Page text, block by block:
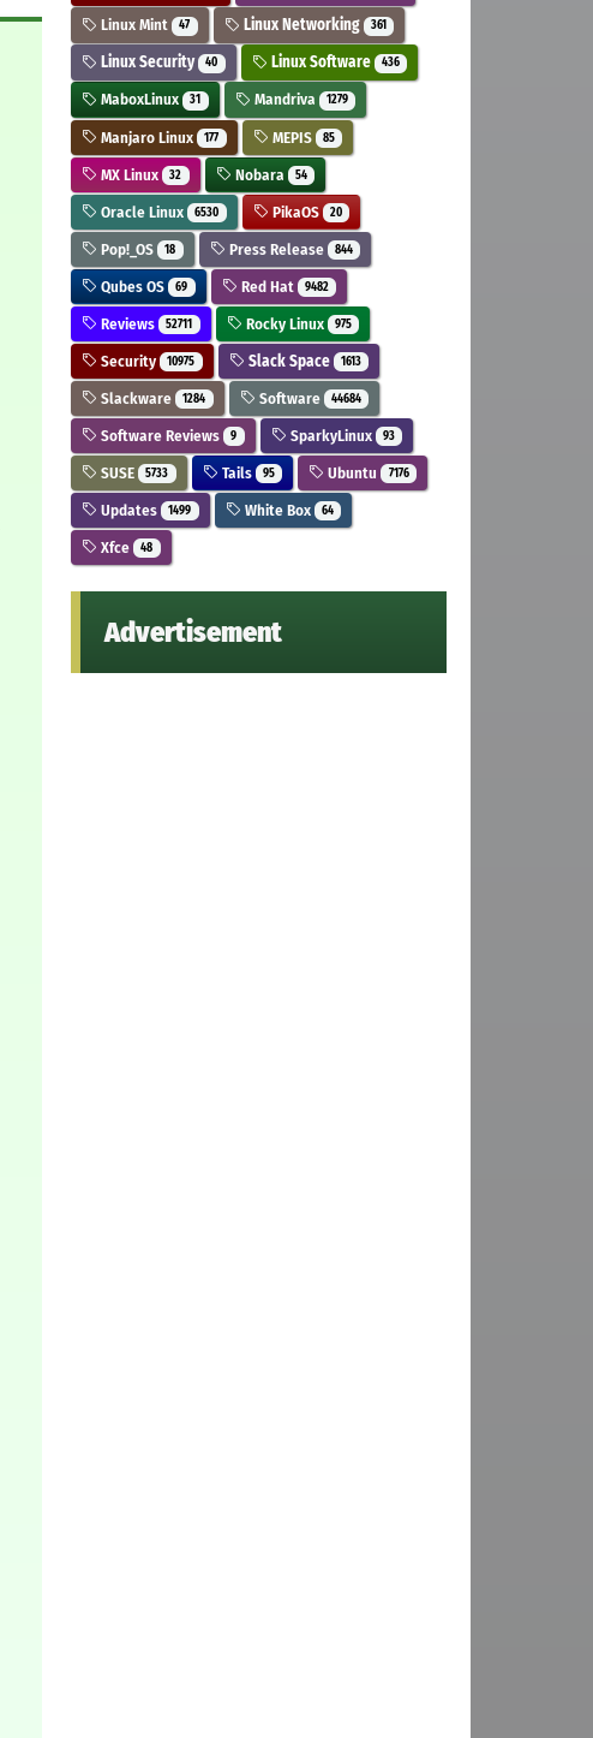
Linux Mint 47 Linux Networking 361
Linux Security 40 Linux Software 436
MaboxLinux 31 Mandriva 1279
Manjaro Linux 177 MEPIS 85
MX Linux 32 Nobara 54
Oracle Linux 6530 PikaOS 20
Pop!_OS 18 Press Release 844
Qubes OS 69 Red Hat 9482
Reviews 52711 Rocky Linux 975
Security 10975 Slack Space 1613
Slackware 1284 Software 44684
Software Reviews 9 SparkyLinux 93
SUSE 5733 Tails 95 Ubuntu 7176
Updates 1499 White Box 64
Xfce 48
Advertisement